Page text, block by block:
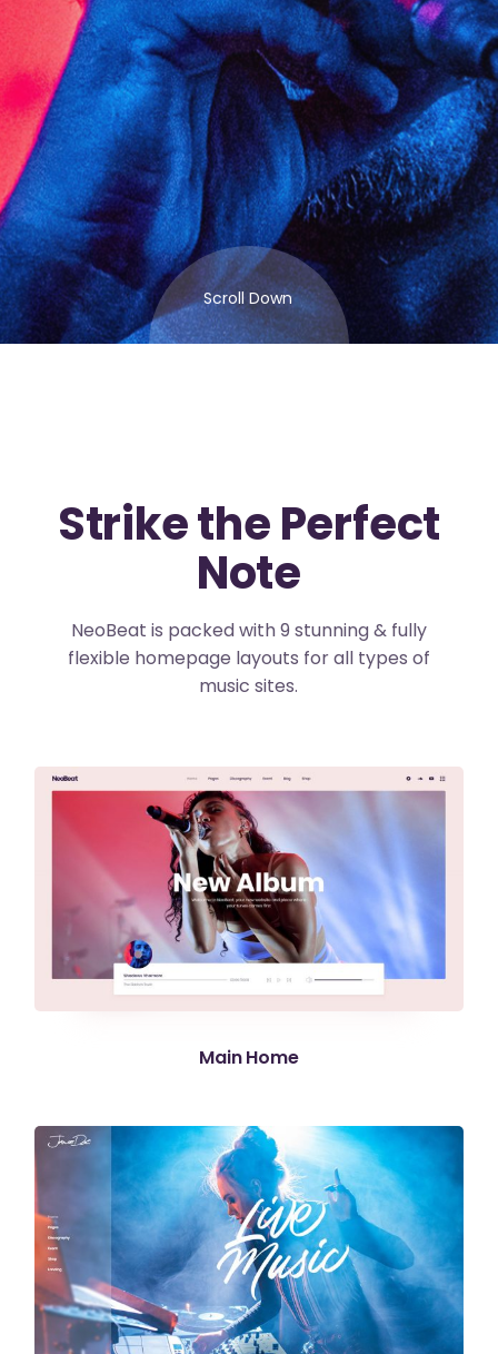
Scroll Down
Strike the Perfect
Note
NeoBeat is packed with 9 stunning & fully
flexible homepage layouts for all types of
music sites.
Main Home